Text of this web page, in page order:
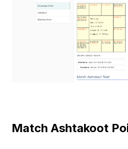
Match Ashtakoot